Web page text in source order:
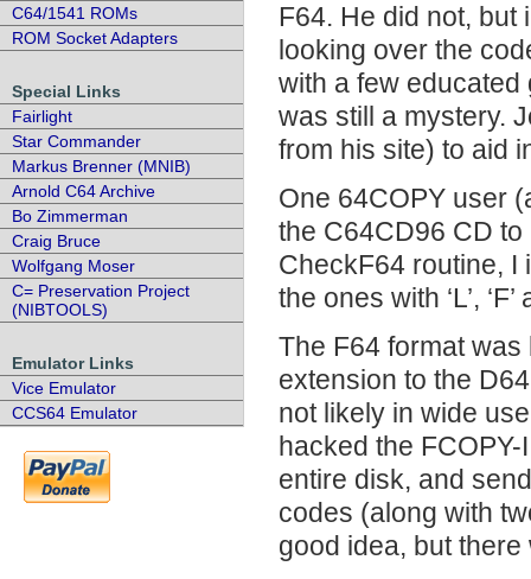
F64. He did not, but
looking over the
with a few
was still a mystery.
from his site) to aid
One 64COPY user
the C64CD96 CD
CheckF64 routine, I
the ones with ‘L’, ‘F’
The F64 format
extension to the
not likely in wide
hacked the
entire disk, and
codes (along with
good idea, but
C64/1541 ROMs
ROM Socket Adapters
Special Links
Fairlight
Star Commander
Markus Brenner (MNIB)
Arnold C64 Archive
Bo Zimmerman
Craig Bruce
Wolfgang Moser
C= Preservation Project
(NIBTOOLS)
Emulator Links
Vice Emulator
CCS64 Emulator